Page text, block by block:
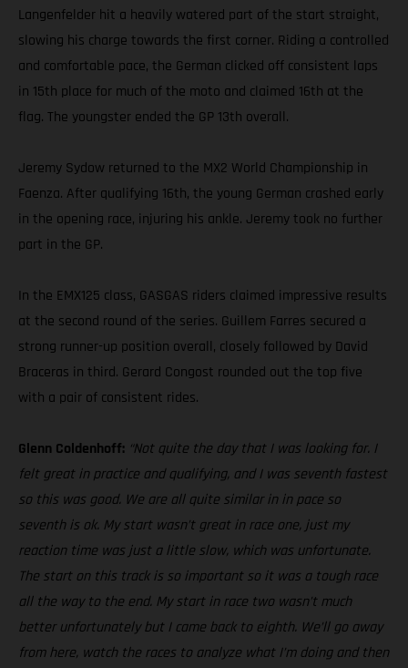
Langenfelder hit a heavily watered part of the start straight,
slowing his charge towards the first corner. Riding a controlled
and comfortable pace, the German clicked off consistent laps
in 15th place for much of the moto and claimed 16th at the
flag. The youngster ended the GP 13th overall.
Jeremy Sydow returned to the MX2 World Championship in
Faenza. After qualifying 16th, the young German crashed early
in the opening race, injuring his ankle. Jeremy took no further
part in the GP.
In the EMX125 class, GASGAS riders claimed impressive results
at the second round of the series. Guillem Farres secured a
strong runner-up position overall, closely followed by David
Braceras in third. Gerard Congost rounded out the top five
with a pair of consistent rides.
Glenn Coldenhoff: “Not quite the day that I was looking for. I
felt great in practice and qualifying, and I was seventh fastest
so this was good. We are all quite similar in in pace so
seventh is ok. My start wasn’t great in race one, just my
reaction time was just a little slow, which was unfortunate.
The start on this track is so important so it was a tough race
all the way to the end. My start in race two wasn’t much
better unfortunately but I came back to eighth. We’ll go away
from here, watch the races to analyze what I’m doing and then